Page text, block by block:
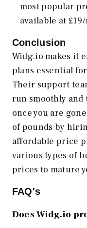
most popular
available at
Conclusion
Widg.io makes it
plans essential
Their support
run smoothly and
once you are
of pounds by
affordable price
various types of
prices to mature
FAQ's
Does Widg.io